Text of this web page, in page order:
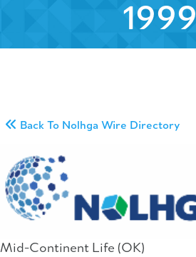
1999
Back To Nolhga Wire Directory
Mid-Continent Life (OK)